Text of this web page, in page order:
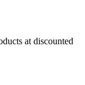
at discounted